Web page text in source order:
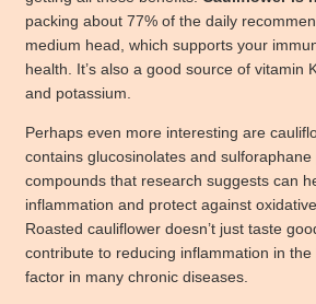
packing about 77% of the daily
medium head, which supports your
health. It’s also a good source of vitamin
and potassium.
Perhaps even more interesting are
contains glucosinolates and
compounds that research suggests can
inflammation and protect against
Roasted cauliflower doesn’t just taste
contribute to reducing inflammation in
factor in many chronic diseases.